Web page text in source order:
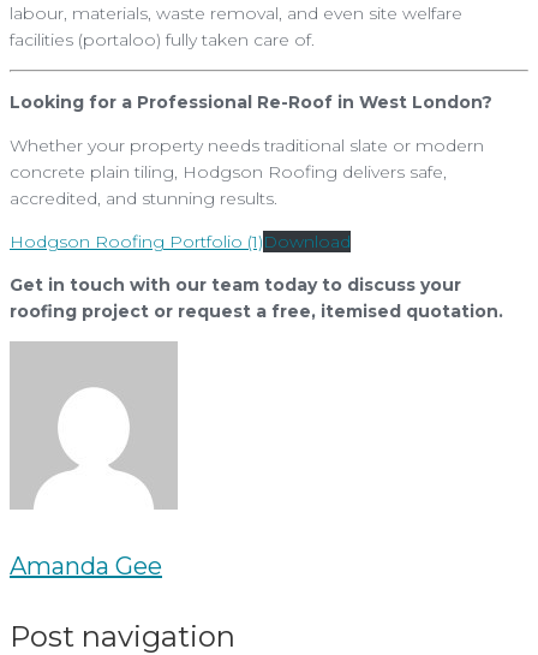
labour, materials, waste removal, and even site welfare
facilities (portaloo) fully taken care of.
Looking for a Professional Re-Roof in West London?
Whether your property needs traditional slate or modern
concrete plain tiling, Hodgson Roofing delivers safe,
accredited, and stunning results.
Hodgson Roofing Portfolio (1)Download
Get in touch with our team today to discuss your
roofing project or request a free, itemised quotation.
Amanda Gee
Post navigation